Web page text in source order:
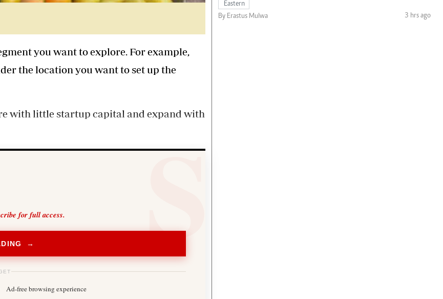
you want to explore. For example,
the location you want to set up the
with little startup capital and expand with
for full access.
→
Ad-free browsing experience
Eastern
By Erastus Mulwa
3 hrs ago